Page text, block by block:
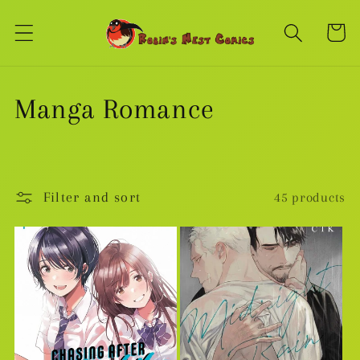
content
Cart
C
l
e
Manga Romance
Filter and sort 45 products